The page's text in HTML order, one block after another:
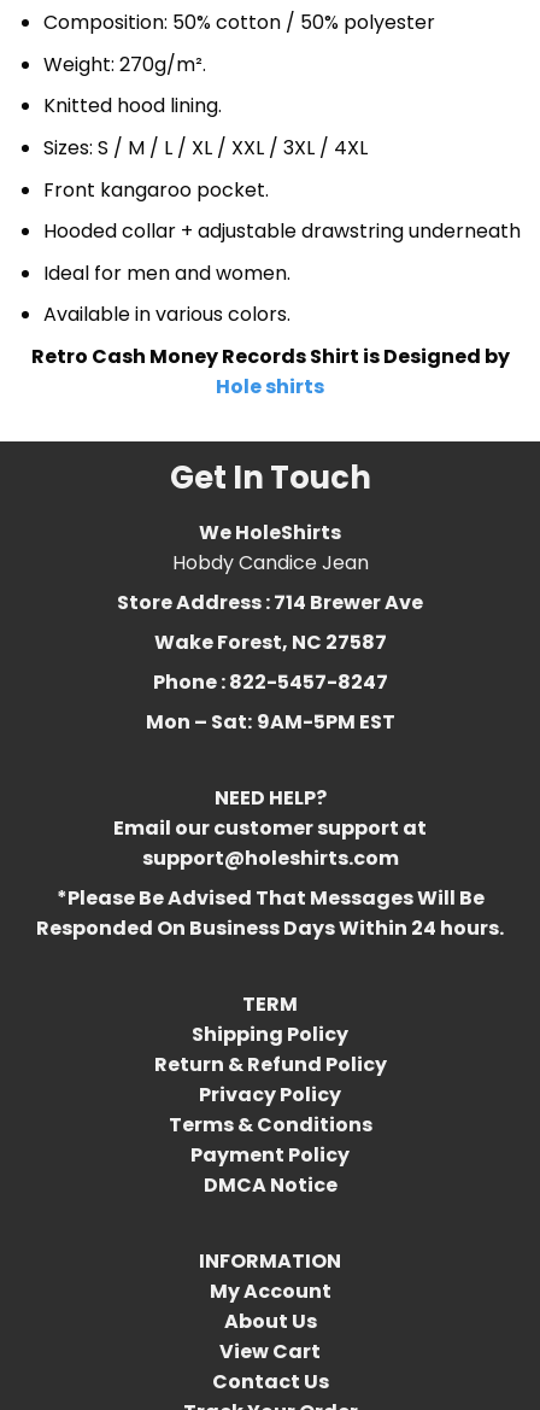
Composition: 50% cotton / 50% polyester
Weight: 270g/m².
Knitted hood lining.
Sizes: S / M / L / XL / XXL / 3XL / 4XL
Front kangaroo pocket.
Hooded collar + adjustable drawstring underneath
Ideal for men and women.
Available in various colors.
Retro Cash Money Records Shirt is Designed by
Hole shirts
Get In Touch
We HoleShirts
Hobdy Candice Jean
Store Address : 714 Brewer Ave
Wake Forest, NC 27587
Phone : 822-5457-8247
Mon – Sat: 9AM-5PM EST
NEED HELP?
Email our customer support at
support@holeshirts.com
*Please Be Advised That Messages Will Be
Responded On Business Days Within 24 hours.
TERM
Shipping Policy
Return & Refund Policy
Privacy Policy
Terms & Conditions
Payment Policy
DMCA Notice
INFORMATION
My Account
About Us
View Cart
Contact Us